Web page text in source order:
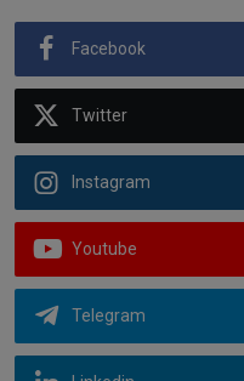
Facebook
Twitter
Instagram
Youtube
Telegram